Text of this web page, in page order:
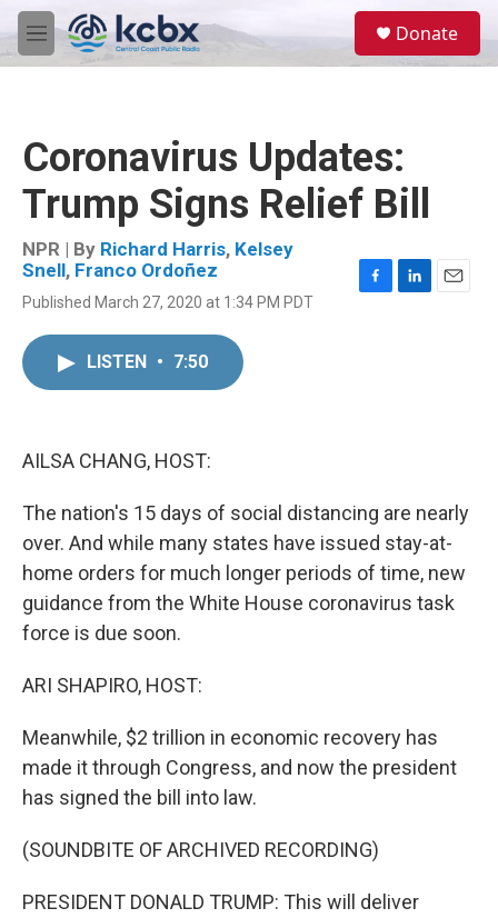
Skip to main content
M
e
Donate
Coronavirus Updates:
Trump Signs Relief Bill
NPR | By Richard Harris, Kelsey
Snell, Franco Ordoñez
Published March 27, 2020 at 1:34 PM PDT
LISTEN • 7:50
AILSA CHANG, HOST:
The nation's 15 days of social distancing are nearly
over. And while many states have issued stay-at-
home orders for much longer periods of time, new
guidance from the White House coronavirus task
force is due soon.
ARI SHAPIRO, HOST:
Meanwhile, $2 trillion in economic recovery has
made it through Congress, and now the president
has signed the bill into law.
(SOUNDBITE OF ARCHIVED RECORDING)
PRESIDENT DONALD TRUMP: This will deliver